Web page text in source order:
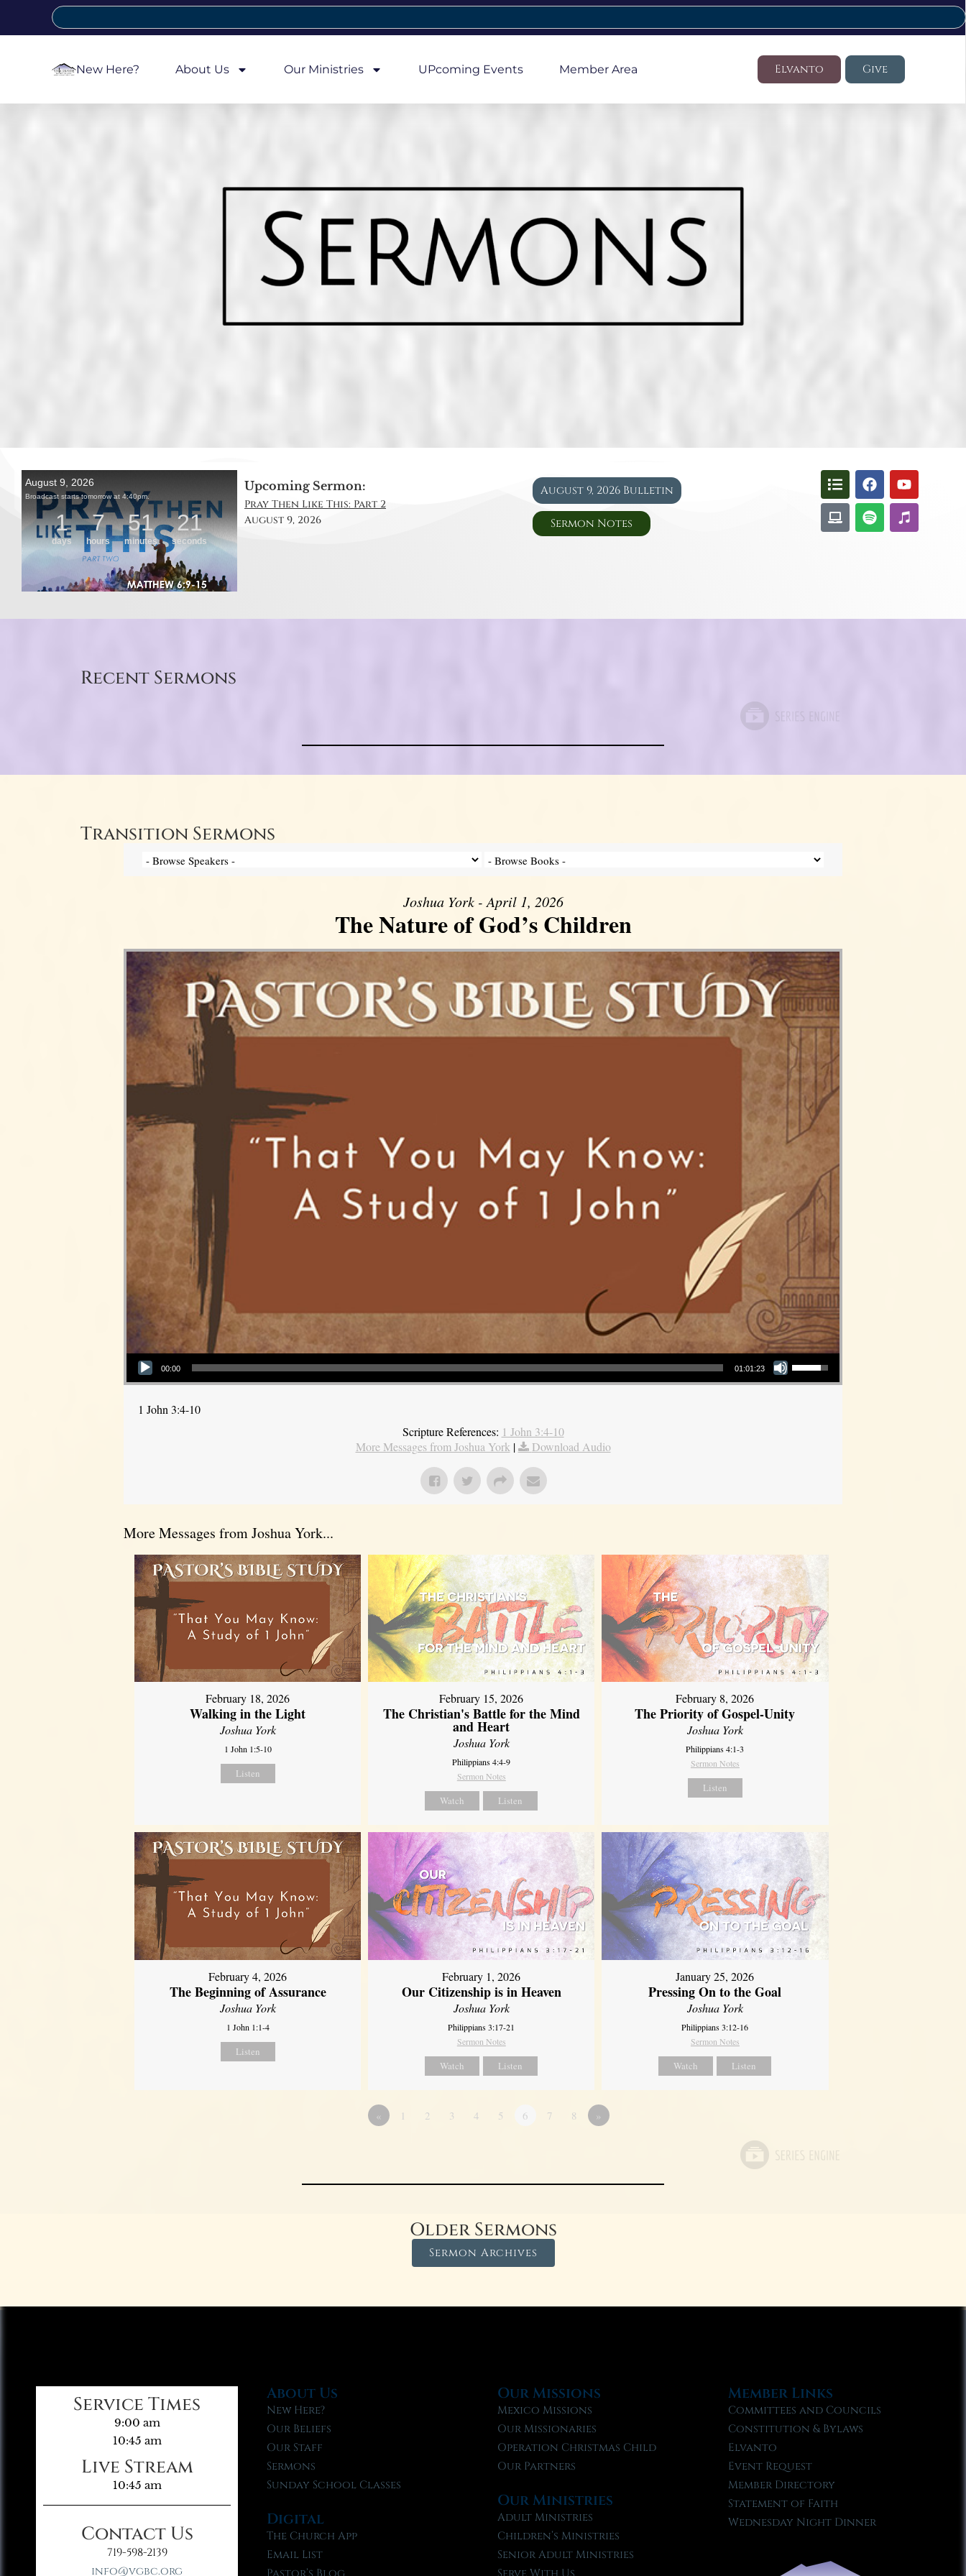
New Here? About Us Our Ministries UPcoming Events Member Area Elvanto Give
Upcoming Sermon:
Pray Then Like This: Part 2
August 9, 2026
August 9, 2026 Bulletin
Sermon Notes
Recent Sermons
Transition Sermons
Joshua York - April 1, 2026
The Nature of God’s Children
Audio Player
00:00 01:01:23
Use Up/Down Arrow keys to increase or decrease volume.
1 John 3:4-10
Scripture References: 1 John 3:4-10
More Messages from Joshua York | Download Audio
More Messages from Joshua York...
February 18, 2026
Walking in the Light
Joshua York
1 John 1:5-10
Listen
February 15, 2026
The Christian's Battle for the Mind
and Heart
Joshua York
Philippians 4:4-9
Sermon Notes
Watch Listen
February 8, 2026
The Priority of Gospel-Unity
Joshua York
Philippians 4:1-3
Sermon Notes
Listen
February 4, 2026
The Beginning of Assurance
Joshua York
1 John 1:1-4
Listen
February 1, 2026
Our Citizenship is in Heaven
Joshua York
Philippians 3:17-21
Sermon Notes
Watch Listen
January 25, 2026
Pressing On to the Goal
Joshua York
Philippians 3:12-16
Sermon Notes
Watch Listen
« 1 2 3 4 5 6 7 8 »
Older Sermons
Sermon Archives
Service Times
9:00 am
10:45 am
Live Stream
10:45 am
Contact Us
719-598-2139
info@vgbc.org
About Us
New Here?
Our Beliefs
Our Staff
Sermons
Sunday School Classes
Digital
The Church App
Email List
Our Missions
Mexico Missions
Our Missionaries
Operation Christmas Child
Our Partners
Our Ministries
Adult Ministries
Children’s Ministries
Senior Adult Ministries
Member Links
Committees and Councils
Constitution & Bylaws
Elvanto
Event Request
Member Directory
Statement of Faith
Wednesday Night Dinner